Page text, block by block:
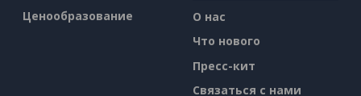
Ценообразование
О нас
Что нового
Пресс-кит
Связаться с нами